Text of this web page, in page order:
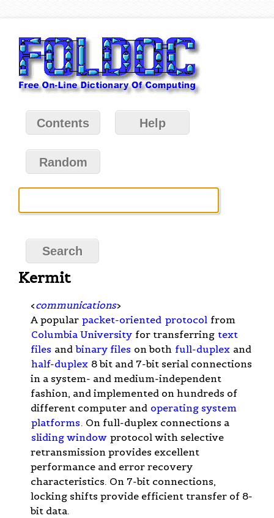
Contents Help
Random
Kermit
<communications>
A popular packet-oriented protocol from
Columbia University for transferring text
files and binary files on both full-duplex and
half-duplex 8 bit and 7-bit serial connections
in a system- and medium-independent
fashion, and implemented on hundreds of
different computer and operating system
platforms. On full-duplex connections a
sliding window protocol with selective
retransmission provides excellent
performance and error recovery
characteristics. On 7-bit connections,
locking shifts provide efficient transfer of 8-
bit data.